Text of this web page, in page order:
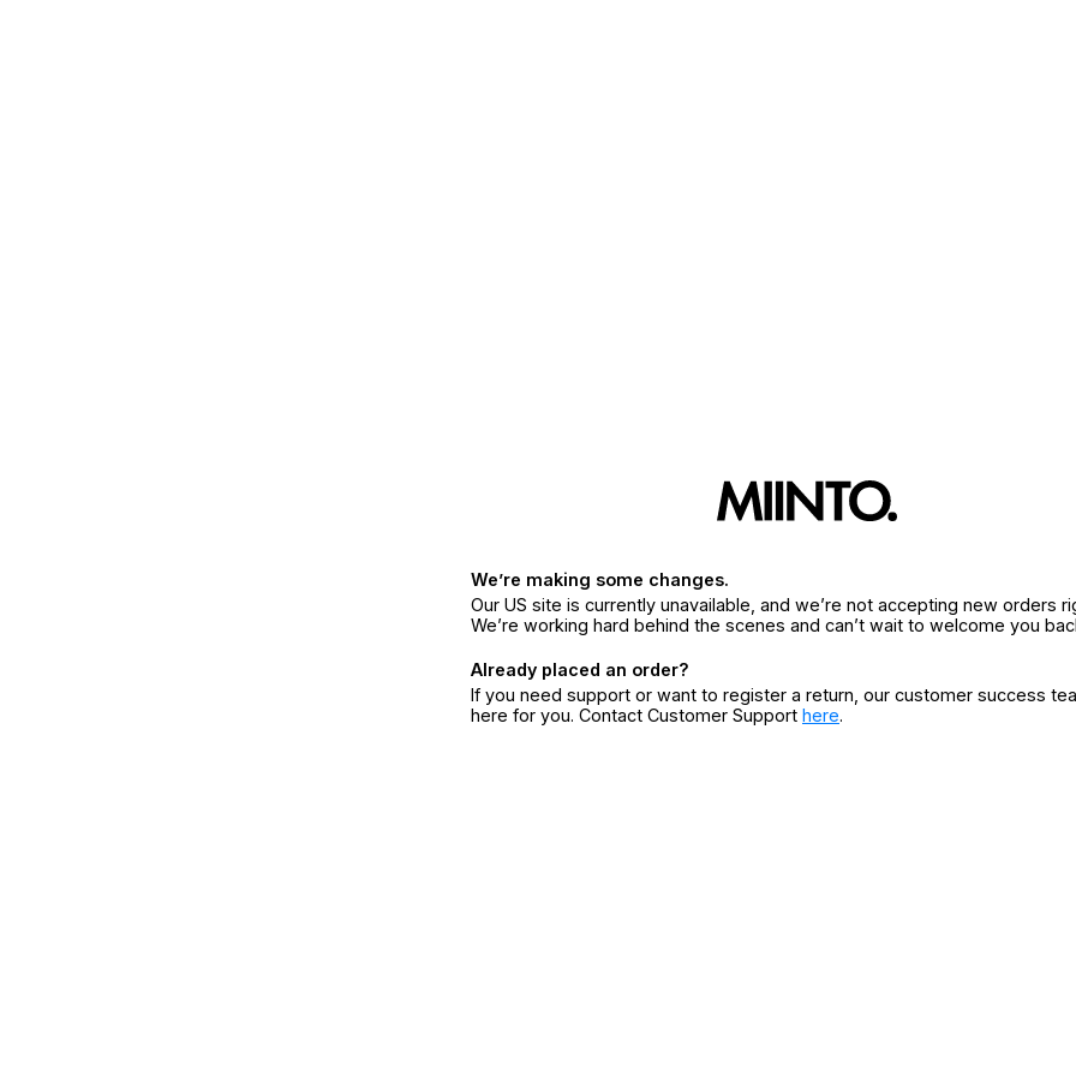
We’re making some changes.
Our US site is currently unavailable, and we’re not accepting new orders
We’re working hard behind the scenes and can’t wait to welcome you
Already placed an order?
If you need support or want to register a return, our customer success
here for you. Contact Customer Support here.